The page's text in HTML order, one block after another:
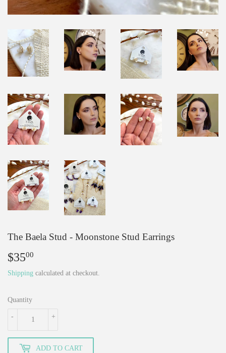
The Baela Stud - Moonstone Stud Earrings
$3500
Shipping calculated at checkout.
Quantity
+
-
ADD TO CART